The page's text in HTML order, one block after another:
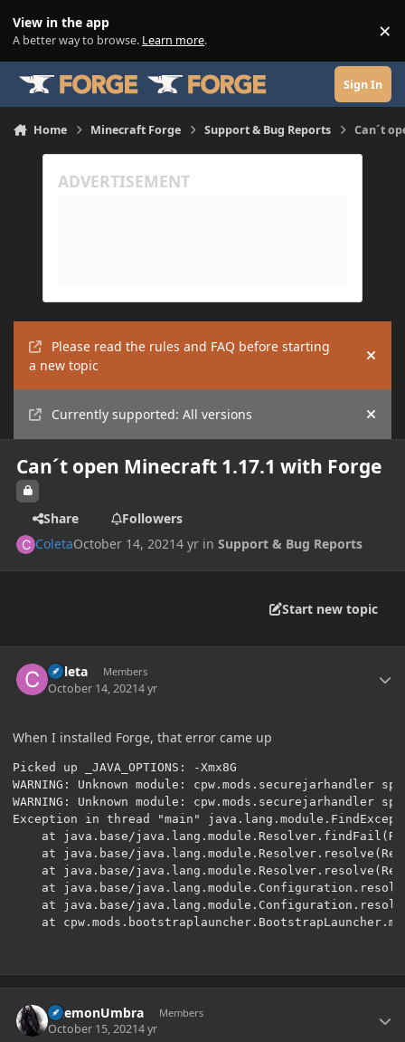
View in the app
A better way to browse. Learn more. ×
Sign In
Home Minecraft Forge Support & Bug Reports Can´t
Please read the rules and FAQ before starting
a new topic
Hide
Currently supported: All versions Hide
Can´t open Minecraft 1.17.1 with Forge
Share
Followers
ColetaOctober 14, 20214 yr inSupport & Bug Reports
Start new topic
Coleta Members
October 14, 20214 yr
When I installed Forge, that error came up
Picked up _JAVA_OPTIONS: -Xmx8G
WARNING: Unknown module: cpw.mods.securejarhandler
WARNING: Unknown module: cpw.mods.securejarhandler
Exception in thread "main"
at
DaemonUmbra Members
October 15, 20214 yr